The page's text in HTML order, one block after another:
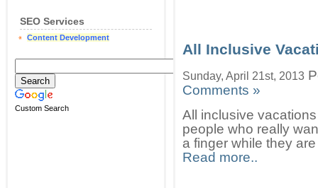
SEO Services
Content Development
Custom Search
All Inclusive
Sunday, April 21st, 2013
Comments »
All inclusive
people who really
a finger while they
Read more..